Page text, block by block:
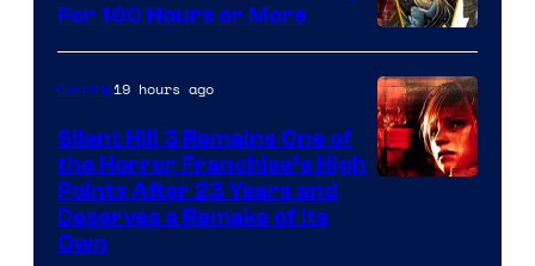
For 100 Hours or More
Gaming19 hours ago
Silent Hill 3 Remains One of
the Horror Franchise’s High
Points After 23 Years and
Deserves a Remake of Its
Own